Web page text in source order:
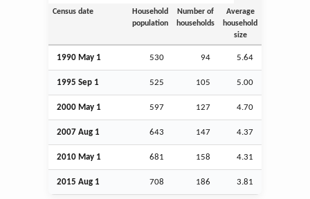
Census date
Household
population
Number of
households
Average
household
size
1990 May 1 530 94 5.64
1995 Sep 1 525 105 5.00
2000 May 1 597 127 4.70
2007 Aug 1 643 147 4.37
2010 May 1 681 158 4.31
2015 Aug 1 708 186 3.81